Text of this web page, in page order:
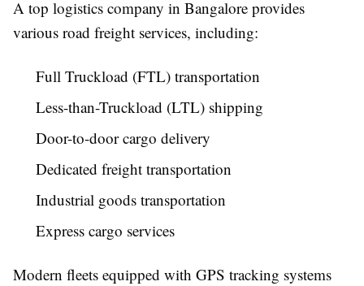
A top logistics company in Bangalore provides
various road freight services, including:
Full Truckload (FTL) transportation
Less-than-Truckload (LTL) shipping
Door-to-door cargo delivery
Dedicated freight transportation
Industrial goods transportation
Express cargo services
Modern fleets equipped with GPS tracking systems